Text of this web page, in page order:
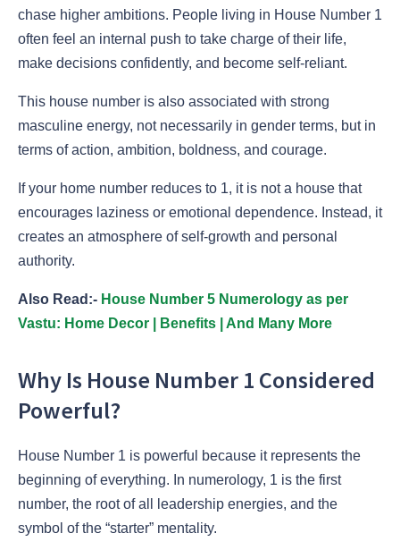
chase higher ambitions. People living in House Number 1
often feel an internal push to take charge of their life,
make decisions confidently, and become self-reliant.
This house number is also associated with strong
masculine energy, not necessarily in gender terms, but in
terms of action, ambition, boldness, and courage.
If your home number reduces to 1, it is not a house that
encourages laziness or emotional dependence. Instead, it
creates an atmosphere of self-growth and personal
authority.
Also Read:- House Number 5 Numerology as per
Vastu: Home Decor | Benefits | And Many More
Why Is House Number 1 Considered
Powerful?
House Number 1 is powerful because it represents the
beginning of everything. In numerology, 1 is the first
number, the root of all leadership energies, and the
symbol of the “starter” mentality.